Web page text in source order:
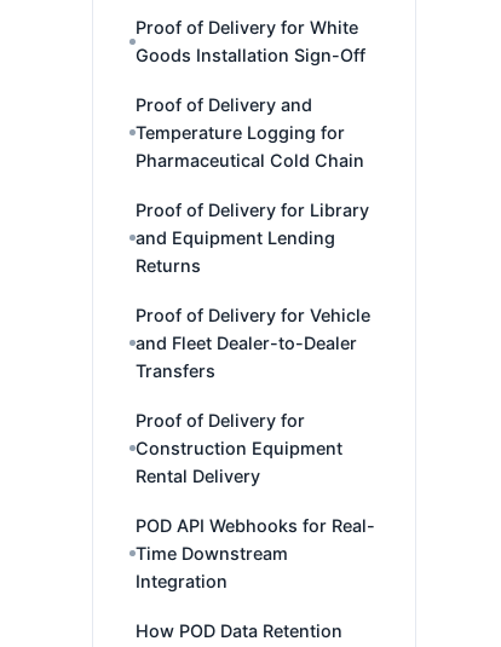
Proof of Delivery for White
Goods Installation Sign-Off
Proof of Delivery and
Temperature Logging for
Pharmaceutical Cold Chain
Proof of Delivery for Library
and Equipment Lending
Returns
Proof of Delivery for Vehicle
and Fleet Dealer-to-Dealer
Transfers
Proof of Delivery for
Construction Equipment
Rental Delivery
POD API Webhooks for Real-
Time Downstream
Integration
How POD Data Retention